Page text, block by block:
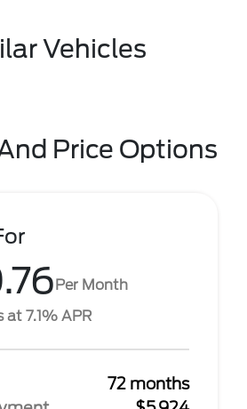
Vehicles
Price Options
Per Month
7.1% APR
72 months